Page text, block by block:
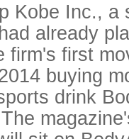
Kobe Inc., a
already
firm's first
buying
drink